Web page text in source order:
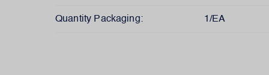
Quantity Packaging: 1/EA